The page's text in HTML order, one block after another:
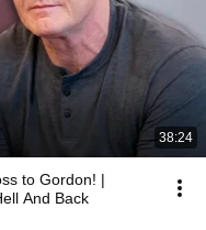
38:24
to Gordon! |
And Back